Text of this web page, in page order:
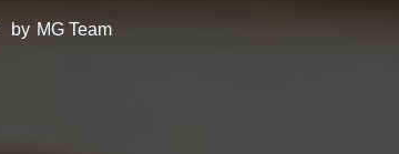
by MG Team